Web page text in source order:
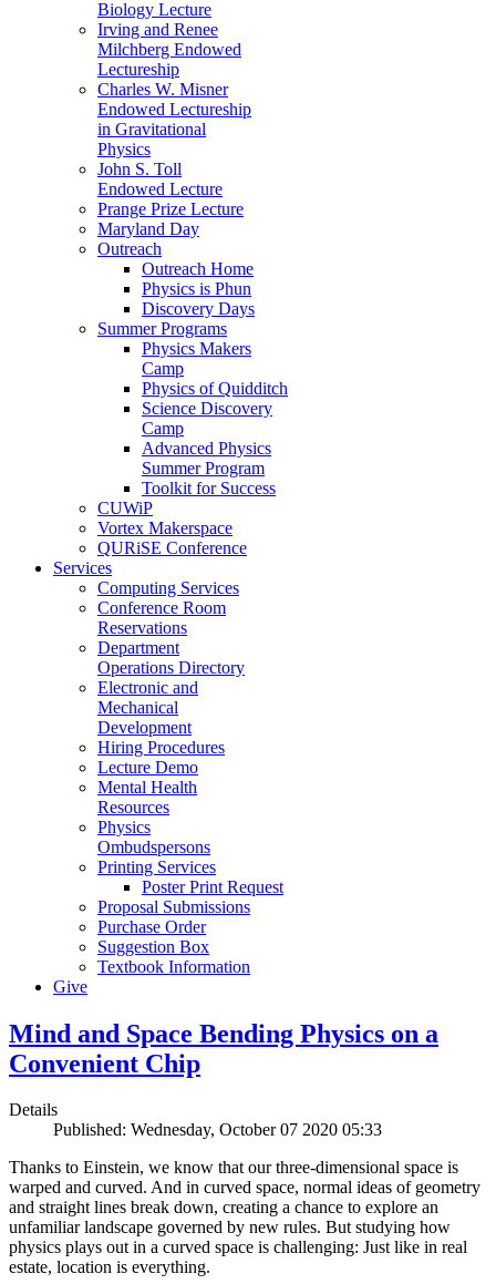
Biology Lecture
Irving and Renee
Milchberg Endowed
Lectureship
Charles W. Misner
Endowed Lectureship
in Gravitational
Physics
John S. Toll
Endowed Lecture
Prange Prize Lecture
Maryland Day
Outreach
Outreach Home
Physics is Phun
Discovery Days
Summer Programs
Physics Makers
Camp
Physics of Quidditch
Science Discovery
Camp
Advanced Physics
Summer Program
Toolkit for Success
CUWiP
Vortex Makerspace
QURiSE Conference
Services
Computing Services
Conference Room
Reservations
Department
Operations Directory
Electronic and
Mechanical
Development
Hiring Procedures
Lecture Demo
Mental Health
Resources
Physics
Ombudspersons
Printing Services
Poster Print Request
Proposal Submissions
Purchase Order
Suggestion Box
Textbook Information
Give
Mind and Space Bending Physics on a
Convenient Chip
Details
Published: Wednesday, October 07 2020 05:33
Thanks to Einstein, we know that our three-dimensional space is
warped and curved. And in curved space, normal ideas of geometry
and straight lines break down, creating a chance to explore an
unfamiliar landscape governed by new rules. But studying how
physics plays out in a curved space is challenging: Just like in real
estate, location is everything.